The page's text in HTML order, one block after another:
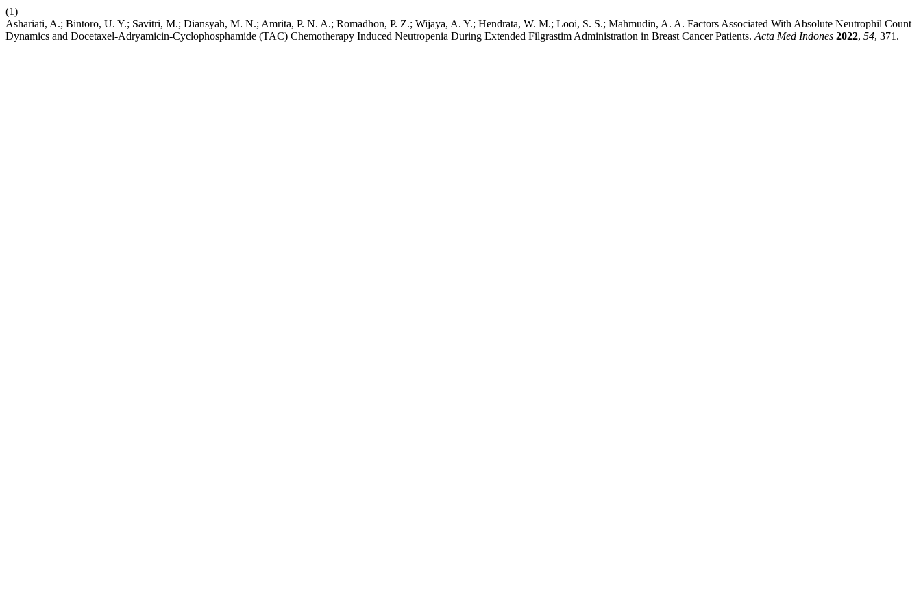
(1)
Ashariati, A.; Bintoro, U. Y.; Savitri, M.; Diansyah, M. N.; Amrita, P. N. A.; Romadhon, P. Z.; Wijaya, A. Y.; Hendrata, W. M.; Looi, S. S.; Mahmudin, A. A. Factors Associated With Absolute Neutrophil Count
Dynamics and Docetaxel-Adryamicin-Cyclophosphamide (TAC) Chemotherapy Induced Neutropenia During Extended Filgrastim Administration in Breast Cancer Patients. Acta Med Indones 2022, 54, 371.